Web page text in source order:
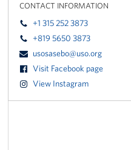
Various Locations
Iwakuni
CATC Camp Fuji USO Lounge
Yokosuka
CONTACT INFORMATION
+1 315 252 3873
+819 5650 3873
usosasebo@uso.org
Visit Facebook page
View Instagram